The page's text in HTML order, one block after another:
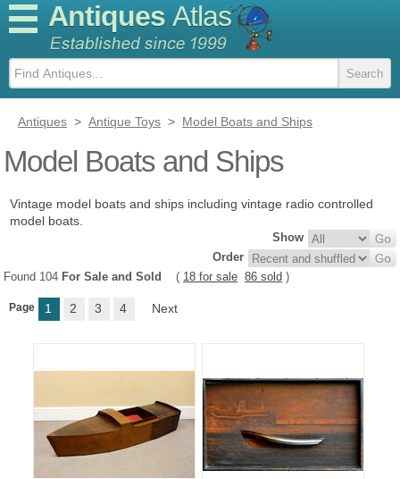
Antiques Atlas
Antiques > Antique Toys > Model Boats and Ships
Model Boats and Ships
Vintage model boats and ships including vintage radio controlled
model boats.
Show
Order
Found 104 For Sale and Sold ( 18 for sale 86 sold )
Page 1 2 3 4 Next